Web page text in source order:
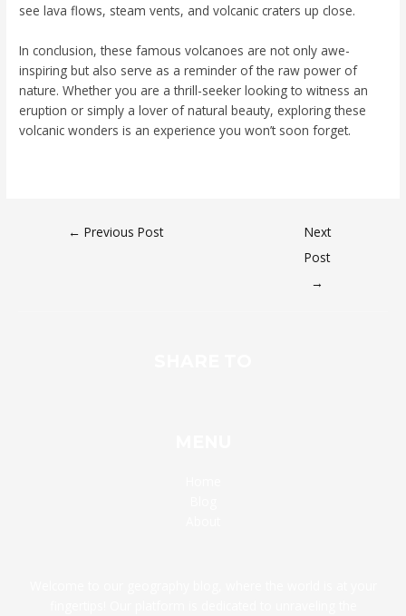
see lava flows, steam vents, and volcanic craters up close.
In conclusion, these famous volcanoes are not only awe-
inspiring but also serve as a reminder of the raw power of
nature. Whether you are a thrill-seeker looking to witness an
eruption or simply a lover of natural beauty, exploring these
volcanic wonders is an experience you won’t soon forget.
← Previous Post
Next
Post
→